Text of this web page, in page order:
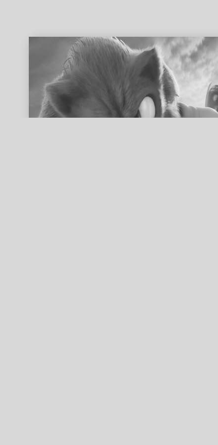
terms. If you do not agree to be legally bound by all of the
solution released under the “
the country where “Jim Carrey Online” is hosted or International